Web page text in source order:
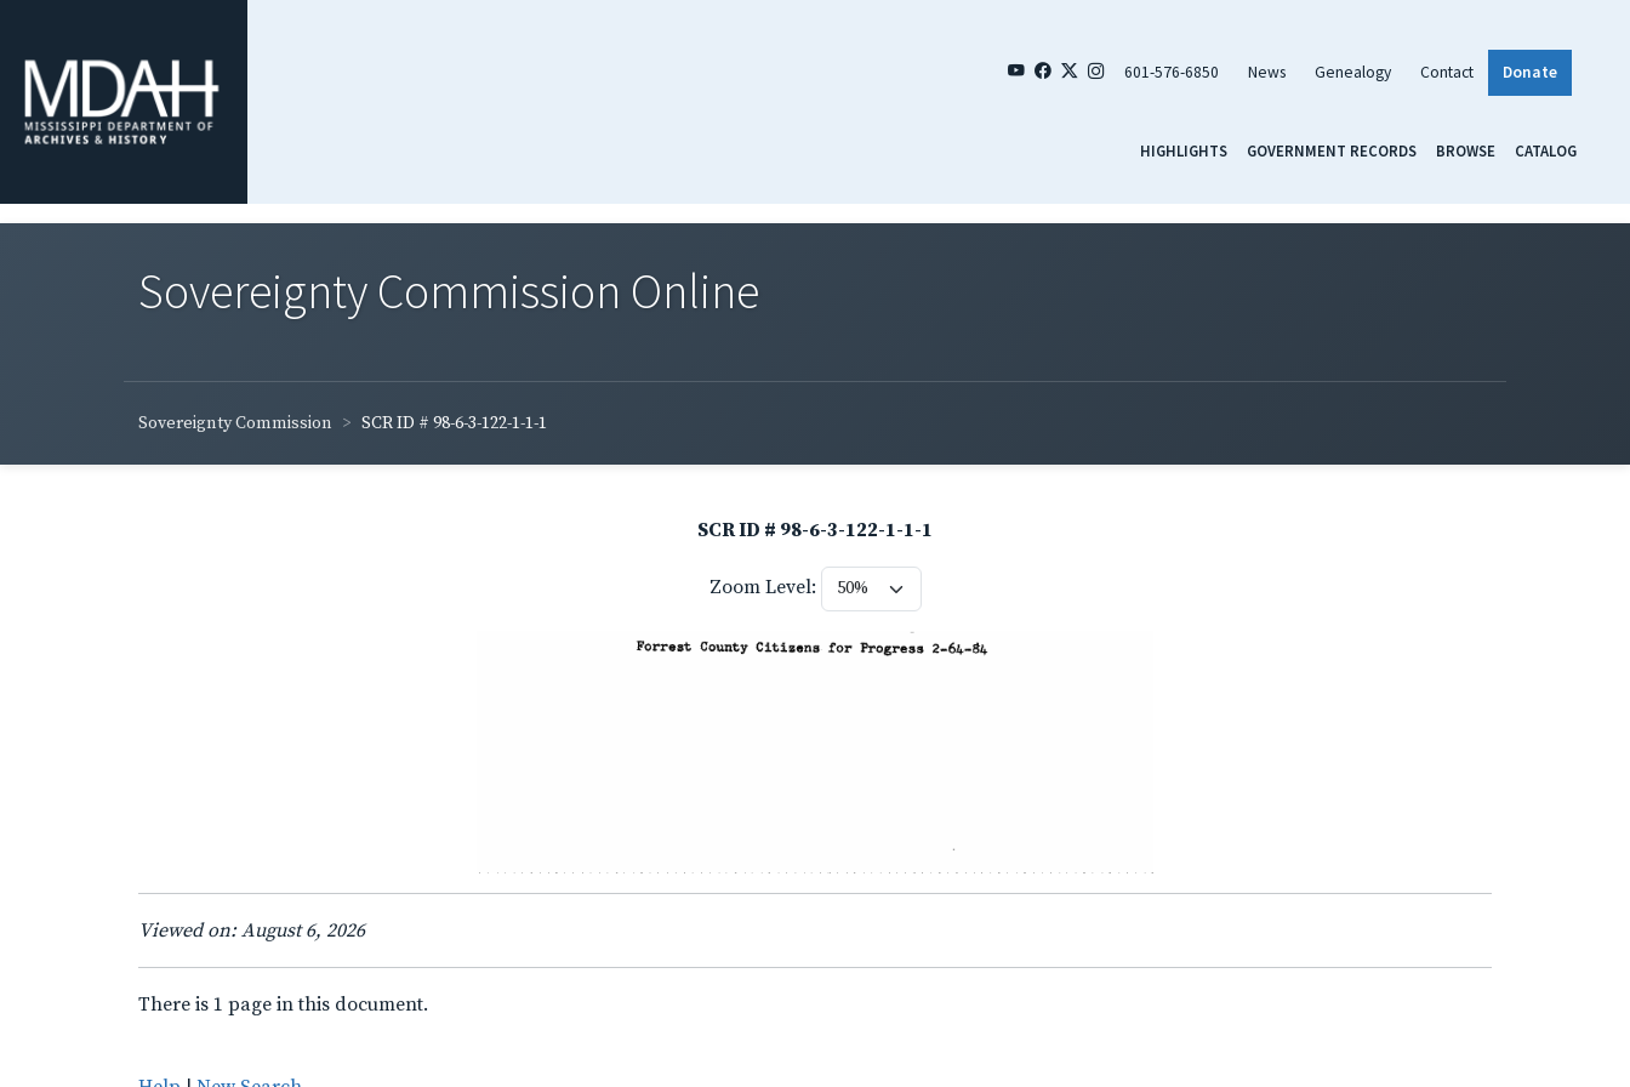
601-576-6850 News Genealogy Contact Donate
HIGHLIGHTS GOVERNMENT RECORDS BROWSE CATALOG
Sovereignty Commission Online
Sovereignty Commission SCR ID # 98-6-3-122-1-1-1
SCR ID # 98-6-3-122-1-1-1
Zoom Level:
Viewed on: August 6, 2026
There is 1 page in this document.